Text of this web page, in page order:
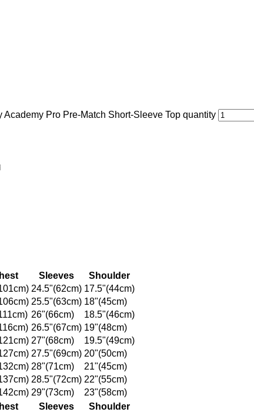
Academy Pro Pre-Match Short-Sleeve Top quantity
Sleeves
Shoulder
24.5"(62cm) 17.5"(44cm)
25.5"(63cm) 18"(45cm)
26"(66cm)
18.5"(46cm)
26.5"(67cm) 19"(48cm)
27"(68cm)
19.5"(49cm)
27.5"(69cm) 20"(50cm)
28"(71cm)
21"(45cm)
28.5"(72cm) 22"(55cm)
29"(73cm)
23"(58cm)
Sleeves Shoulder